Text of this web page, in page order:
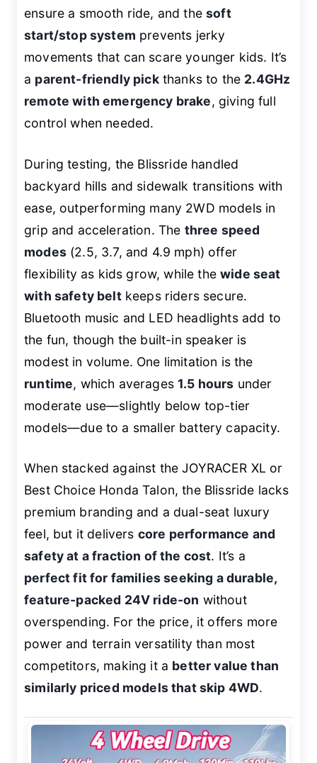
ensure a smooth ride, and thesoft
start/stop system prevents jerky
movements that can scare younger kids. It’s
a parent-friendly pickthanks to the 2.4GHz
remote with emergency brake, giving full
control when needed.
During testing, the Blissride handled
backyard hills and sidewalk transitions with
ease, outperforming many 2WD models in
grip and acceleration. The three speed
modes(2.5, 3.7, and 4.9 mph) offer
flexibility as kids grow, while thewide seat
with safety beltkeeps riders secure.
Bluetooth music and LED headlights add to
the fun, though the built-in speaker is
modest in volume. One limitation is the
runtime, which averages1.5 hours under
moderate use—slightly below top-tier
models—due to a smaller battery capacity.
When stacked against the JOYRACER XL or
Best Choice Honda Talon, the Blissride lacks
premium branding and a dual-seat luxury
feel, but it delivers core performance and
safety at a fraction of the cost. It’s a
perfect fit for families seeking a durable,
feature-packed 24V ride-on without
overspending. For the price, it offers more
power and terrain versatility than most
competitors, making it a better value than
similarly priced models that skip 4WD.